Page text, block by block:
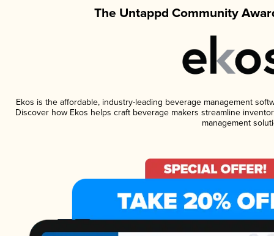
The Untappd Community
Ekos is the affordable, industry-leading beverage management
Discover how Ekos helps craft beverage makers streamline
management